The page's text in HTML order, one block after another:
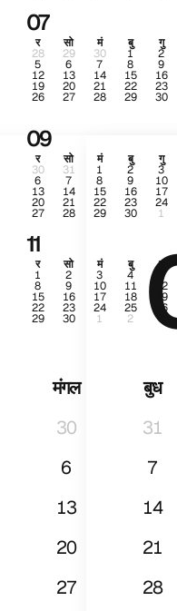
07
र सो मं बु गु
28 29 30 1 2
5 6 7 8 9
12 13 14 15 16
19 20 21 22 23
26 27 28 29 30
09
र सो मं बु गु
30 31 1 2 3
6 7 8 9 10
13 14 15 16 17
20 21 22 23 24
27 28 29 30 1
11
र सो मं बु गु
1 2 3 4
8 9 10 11 12
15 16 17 18 19
22 23 24 25 26
29 30 1 2 3
मंगल
बुध
30
31
6
7
13
14
20
21
27 28